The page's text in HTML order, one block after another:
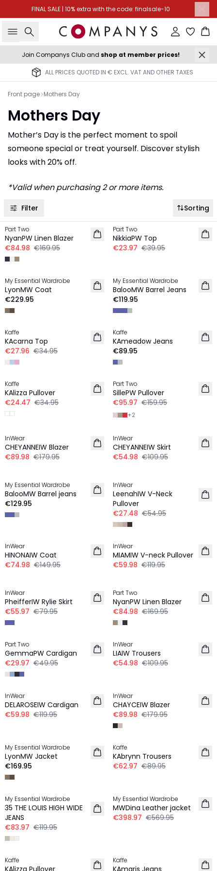
FINAL SALE | 10% extra with the code: finalsale-10
Search Sign in
Join Companys Club and shop at member prices!
ALL PRICES QUOTED IN € EXCL. VAT AND OTHER TAXES
Front page Mothers Day
Mothers Day
Mother’s Day is the perfect moment to spoil
someone special or treat yourself. Discover stylish
looks with 20% off.
*Valid when purchasing 2 or more items.
Filter Sorting
LINEN
-50%
Part Two
NyanPW Linen Blazer
€84.98 €169.95
Part Two
NikkiaPW Top
€23.97 €39.95
My Essential Wardrobe
LyonMW Coat
€229.95
My Essential Wardrobe
BalooMW Barrel Jeans
€119.95
-20%
Kaffe
KAcarna Top
€27.96 €34.95
NEW IN
Kaffe
KAmeadow Jeans
€89.95
-30%
Kaffe
KAlizza Pullover
€24.47 €34.95
-40%
Part Two
SillePW Pullover
€95.97 €159.95
+2
InWear
CHEYANNEIW Blazer
€89.98 €179.95
-50%
InWear
CHEYANNEIW Skirt
€54.98 €109.95
NEW IN
My Essential Wardrobe
BalooMW Barrel jeans
€129.95
InWear
LeenahIW V-Neck
Pullover
€27.48 €54.95
InWear
HINONAIW Coat
€74.98 €149.95
LINEN
-50%
InWear
MIAMIW V-neck Pullover
€59.98 €119.95
InWear
PheifferIW Rylie Skirt
€55.97 €79.95
LINEN
Part Two
NyanPW Linen Blazer
€84.98 €169.95
-40%
Part Two
GemmaPW Cardigan
€29.97 €49.95
-50%
InWear
LIAIW Trousers
€54.98 €109.95
-50%
InWear
DELAROSEIW Cardigan
€59.98 €119.95
InWear
CHAYCEIW Blazer
€89.98 €179.95
My Essential Wardrobe
LyonMW Jacket
€169.95
-30%
Kaffe
KAbrynn Trousers
€62.97 €89.95
-30%
My Essential Wardrobe
35 THE LOUIS HIGH WIDE
JEANS
€83.97 €119.95
My Essential Wardrobe
MWDina Leather jacket
€398.97 €569.95
-30%
Kaffe
KAlizza Pullover
Kaffe
KAmaris Jeans